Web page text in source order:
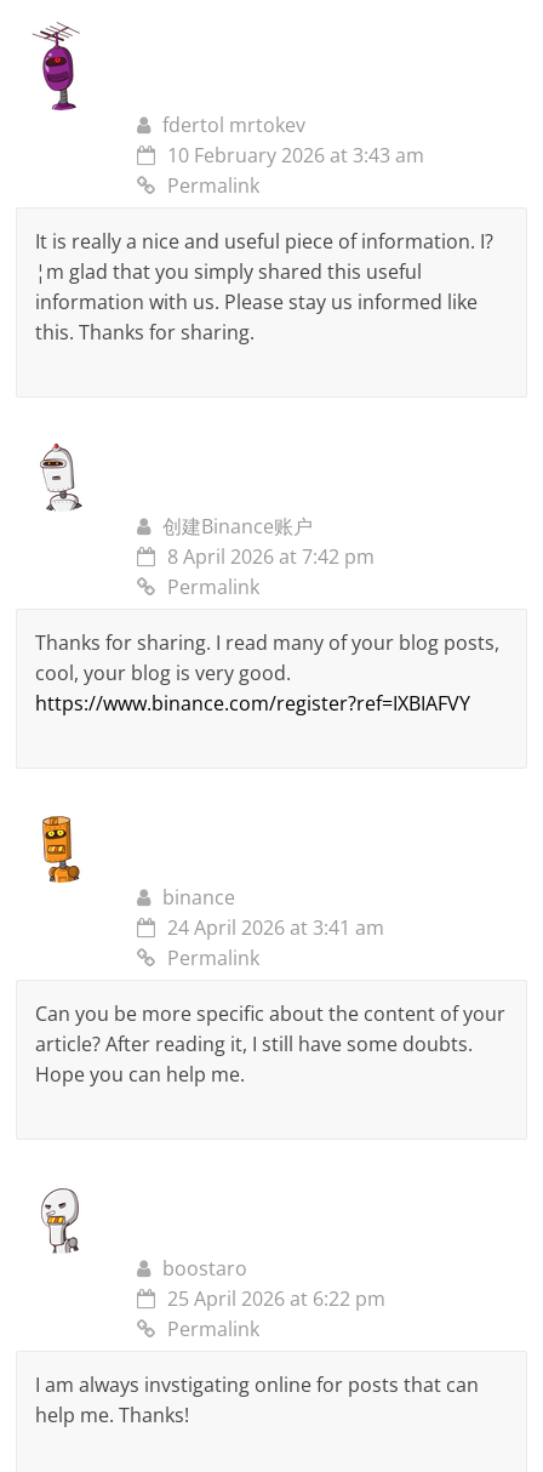
fdertol mrtokev
10 February 2026 at 3:43 am
Permalink
It is really a nice and useful piece of information. I?
¦m glad that you simply shared this useful
information with us. Please stay us informed like
this. Thanks for sharing.
创建Binance账户
8 April 2026 at 7:42 pm
Permalink
Thanks for sharing. I read many of your blog posts,
cool, your blog is very good.
https://www.binance.com/register?ref=IXBIAFVY
binance
24 April 2026 at 3:41 am
Permalink
Can you be more specific about the content of your
article? After reading it, I still have some doubts.
Hope you can help me.
boostaro
25 April 2026 at 6:22 pm
Permalink
I am always invstigating online for posts that can
help me. Thanks!